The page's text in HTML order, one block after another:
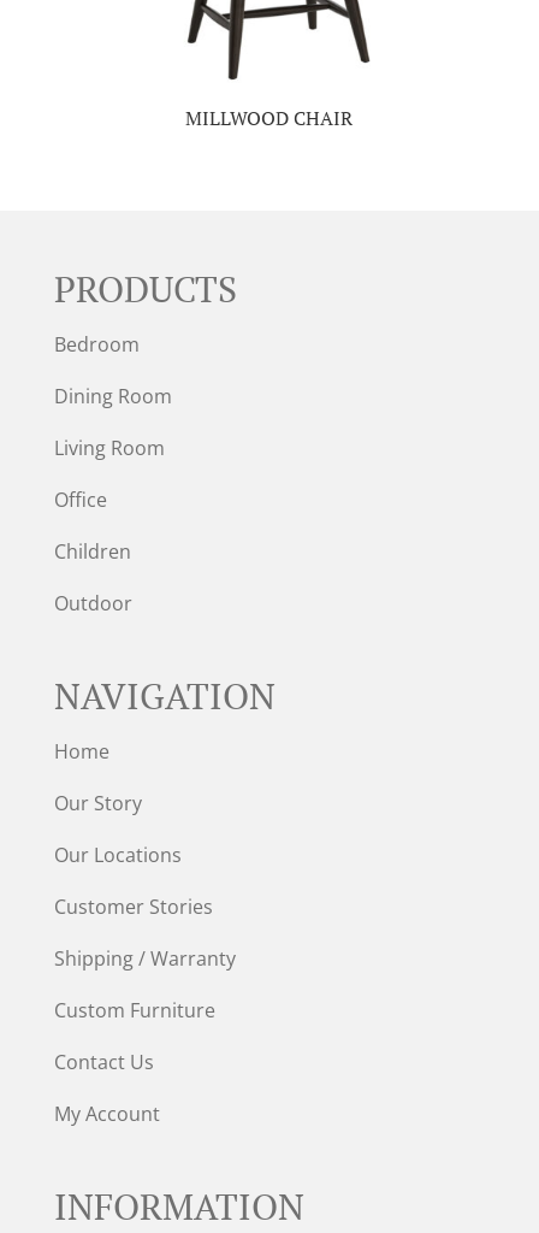
MILLWOOD CHAIR
PRODUCTS
Bedroom
Dining Room
Living Room
Office
Children
Outdoor
NAVIGATION
Home
Our Story
Our Locations
Customer Stories
Shipping / Warranty
Custom Furniture
Contact Us
My Account
INFORMATION